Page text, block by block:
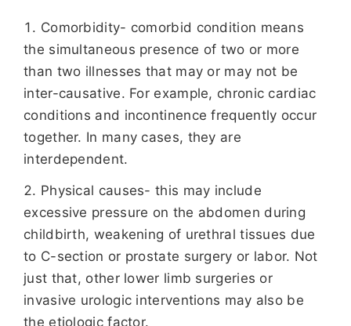
Comorbidity- comorbid condition means
the simultaneous presence of two or more
than two illnesses that may or may not be
inter-causative. For example, chronic cardiac
conditions and incontinence frequently occur
together. In many cases, they are
interdependent.
Physical causes- this may include
excessive pressure on the abdomen during
childbirth, weakening of urethral tissues due
to C-section or prostate surgery or labor. Not
just that, other lower limb surgeries or
invasive urologic interventions may also be
the etiologic factor.